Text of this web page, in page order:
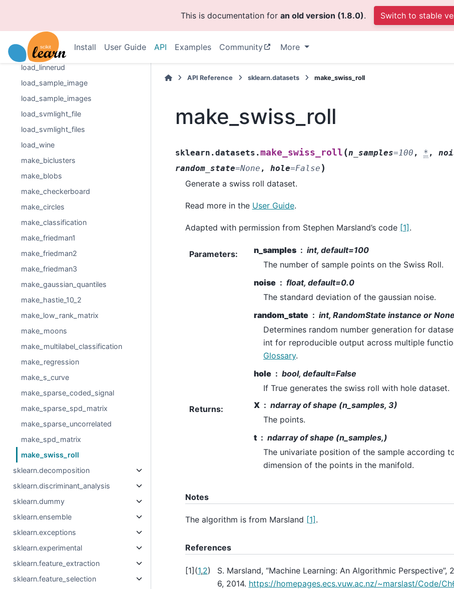
This is documentation for an old version (1.8.0). Switch to stable
Install User Guide API Examples Community More
load_files
load_iris
load_linnerud
load_sample_image
load_sample_images
load_svmlight_file
load_svmlight_files
load_wine
make_biclusters
make_blobs
make_checkerboard
make_circles
make_classification
make_friedman1
make_friedman2
make_friedman3
make_gaussian_quantiles
make_hastie_10_2
make_low_rank_matrix
make_moons
make_multilabel_classification
make_regression
make_s_curve
make_sparse_coded_signal
make_sparse_spd_matrix
make_sparse_uncorrelated
make_spd_matrix
make_swiss_roll
sklearn.decomposition
sklearn.discriminant_analysis
sklearn.dummy
sklearn.ensemble
sklearn.exceptions
sklearn.experimental
sklearn.feature_extraction
sklearn.feature_selection
API Reference sklearn.datasets make_swiss_roll
make_swiss_roll
sklearn.datasets.make_swiss_roll (n_samples=100 , * ,
random_state=None ,hole=False )
Generate a swiss roll dataset.
Read more in the User Guide.
Adapted with permission from Stephen Marsland’s code [1] .
Parameters: n_samples
int, default=100
The number of sample points on the Swiss Roll.
noise
float, default=0.0
The standard deviation of the gaussian noise.
random_state
int, RandomState instance or
Determines random number generation for
int for reproducible output across multiple
Glossary.
hole
bool, default=False
If True generates the swiss roll with hole dataset.
Returns: X
ndarray of shape (n_samples, 3)
The points.
t
ndarray of shape (n_samples,)
The univariate position of the sample according
dimension of the points in the manifold.
Notes
The algorithm is from Marsland [1] .
References
[1](1,2)
S. Marsland, “Machine Learning: An Algorithmic Perspective”,
6, 2014. https://homepages.ecs.vuw.ac.nz/~marslast/Code/